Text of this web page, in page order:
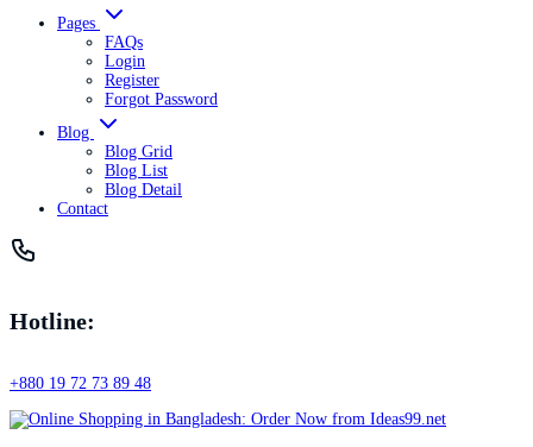
Pages
FAQs
Login
Register
Forgot Password
Blog
Blog Grid
Blog List
Blog Detail
Contact
Hotline:
+880 19 72 73 89 48